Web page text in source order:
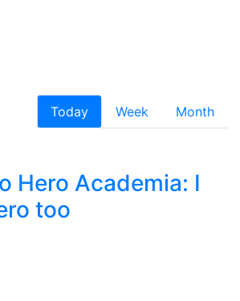
Today Week
Month
Hero Academia: I
too